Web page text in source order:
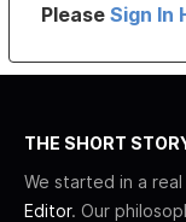
PleaseSign In
THE SHORT
We started in a
Editor. Our